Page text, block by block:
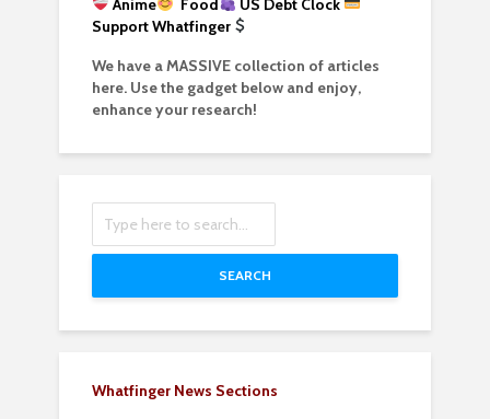
Anime
Food
US Debt Clock
Support Whatfinger
We have a MASSIVE collection of articles
here. Use the gadget below and enjoy,
enhance your research!
SEARCH
Whatfinger News Sections